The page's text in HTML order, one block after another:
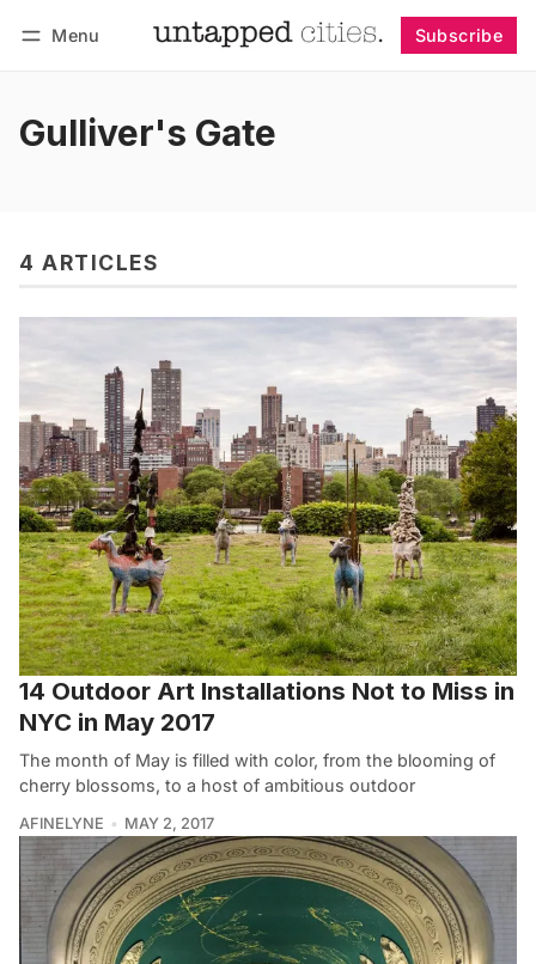
Menu Subscribe
Gulliver's Gate
4 ARTICLES
14 Outdoor Art Installations Not to Miss in
NYC in May 2017
The month of May is filled with color, from the blooming of
cherry blossoms, to a host of ambitious outdoor
AFINELYNE MAY 2, 2017